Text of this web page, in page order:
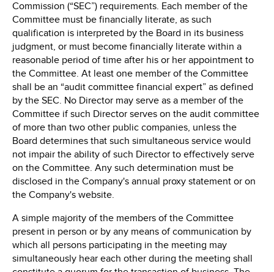
Commission (“SEC”) requirements. Each member of the
Committee must be financially literate, as such
qualification is interpreted by the Board in its business
judgment, or must become financially literate within a
reasonable period of time after his or her appointment to
the Committee. At least one member of the Committee
shall be an “audit committee financial expert” as defined
by the SEC. No Director may serve as a member of the
Committee if such Director serves on the audit committee
of more than two other public companies, unless the
Board determines that such simultaneous service would
not impair the ability of such Director to effectively serve
on the Committee. Any such determination must be
disclosed in the Company's annual proxy statement or on
the Company's website.
A simple majority of the members of the Committee
present in person or by any means of communication by
which all persons participating in the meeting may
simultaneously hear each other during the meeting shall